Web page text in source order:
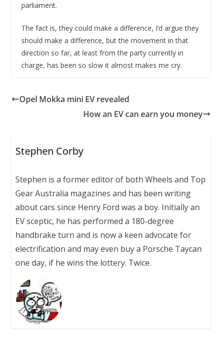
parliament.
The fact is, they could make a difference, I’d argue they
should make a difference, but the movement in that
direction so far, at least from the party currently in
charge, has been so slow it almost makes me cry.
Opel Mokka mini EV revealed
How an EV can earn you money
Stephen Corby
Stephen is a former editor of both Wheels and Top
Gear Australia magazines and has been writing
about cars since Henry Ford was a boy. Initially an
EV sceptic, he has performed a 180-degree
handbrake turn and is now a keen advocate for
electrification and may even buy a Porsche Taycan
one day, if he wins the lottery. Twice.